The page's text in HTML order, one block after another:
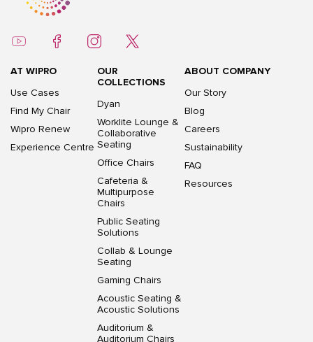
AT WIPRO
Use Cases
Find My Chair
Wipro Renew
Experience Centre
OUR
COLLECTIONS
Dyan
Worklite Lounge &
Collaborative
Seating
Office Chairs
Cafeteria &
Multipurpose
Chairs
Public Seating
Solutions
Collab & Lounge
Seating
Gaming Chairs
Acoustic Seating &
Acoustic Solutions
Auditorium &
Auditorium Chairs
ABOUT COMPANY
Our Story
Blog
Careers
Sustainability
FAQ
Resources